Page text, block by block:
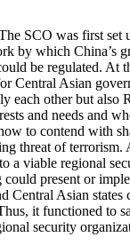
SCO was first set
by which China’s
be regulated. At
Central Asian
each other but also
and needs and
to contend with
threat of terrorism.
a viable regional
present or
Central Asian states
it functioned to
security